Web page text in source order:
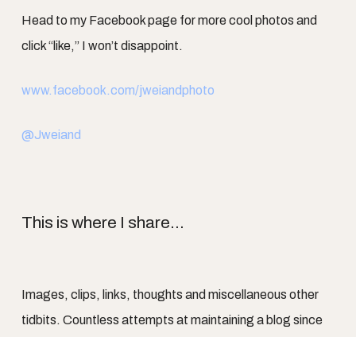
Head to my Facebook page for more cool photos and
click “like,” I won’t disappoint.
www.facebook.com/jweiandphoto
@Jweiand
This is where I share...
Images, clips, links, thoughts and miscellaneous other
tidbits. Countless attempts at maintaining a blog since